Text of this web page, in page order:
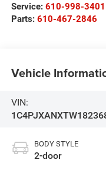
Service: 610-998-3401
Parts: 610-467-2846
Vehicle
VIN:
BODY STYLE
2-door